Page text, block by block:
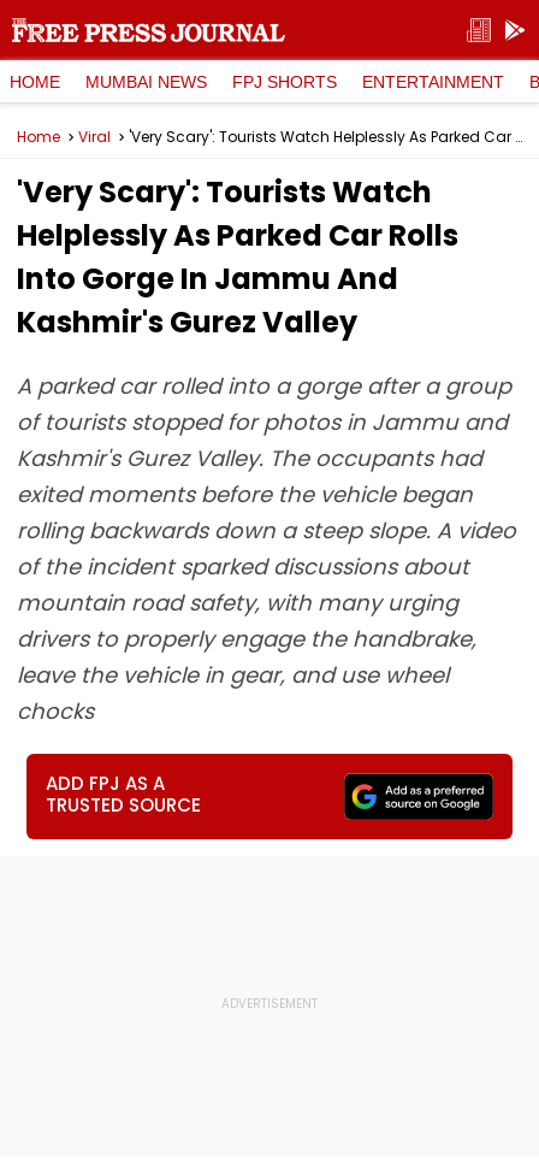
HOME MUMBAI NEWS FPJ SHORTS ENTERTAINMENT
Home Viral 'Very Scary': Tourists Watch Helplessly As Parked Car Rolls Into Gorge In Jammu And Kashmir's Gurez Valley
'Very Scary': Tourists Watch
Helplessly As Parked Car Rolls
Into Gorge In Jammu And
Kashmir's Gurez Valley
A parked car rolled into a gorge after a group
of tourists stopped for photos in Jammu and
Kashmir's Gurez Valley. The occupants had
exited moments before the vehicle began
rolling backwards down a steep slope. A video
of the incident sparked discussions about
mountain road safety, with many urging
drivers to properly engage the handbrake,
leave the vehicle in gear, and use wheel
chocks
ADD FPJ AS A
TRUSTED SOURCE